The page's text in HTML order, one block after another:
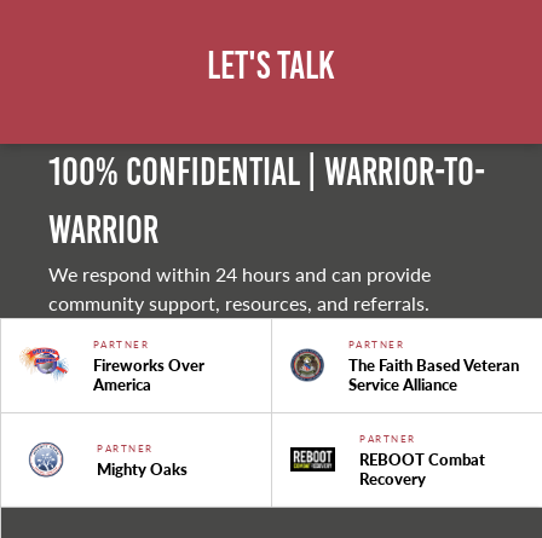
Let's Talk
100% Confidential | Warrior-to-
warrior
We respond within 24 hours and can provide
community support, resources, and referrals.
PARTNER
Fireworks Over
America
PARTNER
The Faith Based Veteran
Service Alliance
PARTNER
Mighty Oaks
PARTNER
REBOOT Combat
Recovery